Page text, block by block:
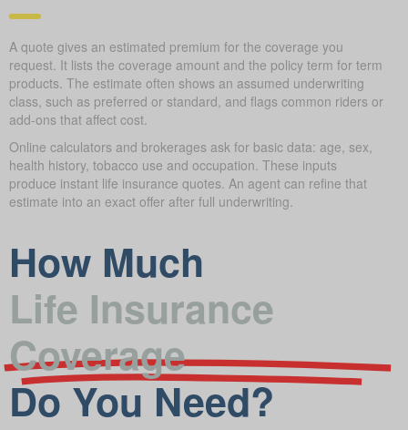
A quote gives an estimated premium for the coverage you
request. It lists the coverage amount and the policy term for term
products. The estimate often shows an assumed underwriting
class, such as preferred or standard, and flags common riders or
add-ons that affect cost.
Online calculators and brokerages ask for basic data: age, sex,
health history, tobacco use and occupation. These inputs
produce instant life insurance quotes. An agent can refine that
estimate into an exact offer after full underwriting.
How Much
Life Insurance
Coverage
Do You Need?